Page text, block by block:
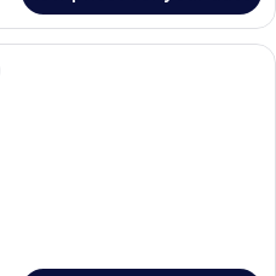
A modern hotel room with a